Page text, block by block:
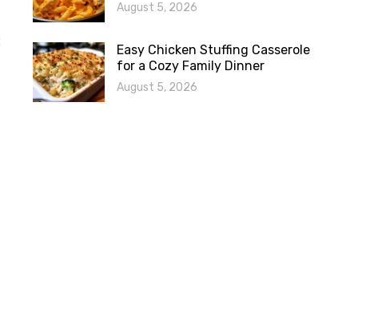
August 5, 2026
Easy Chicken Stuffing Casserole
for a Cozy Family Dinner
August 5, 2026